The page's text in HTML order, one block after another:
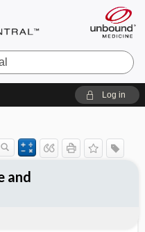
Log in
and
and Its